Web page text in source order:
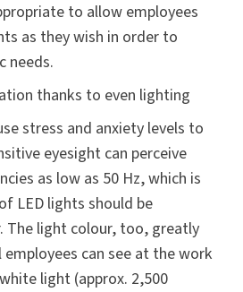
to allow employees
as they wish in order to
needs.
thanks to even lighting
stress and anxiety levels to
eyesight can perceive
as low as 50 Hz, which is
LED lights should be
The light colour, too, greatly
can see at the work
light (approx. 2,500